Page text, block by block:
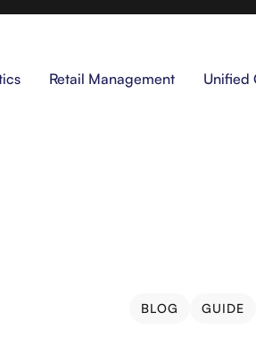
Retail Management Unified
BLOG
GUIDE